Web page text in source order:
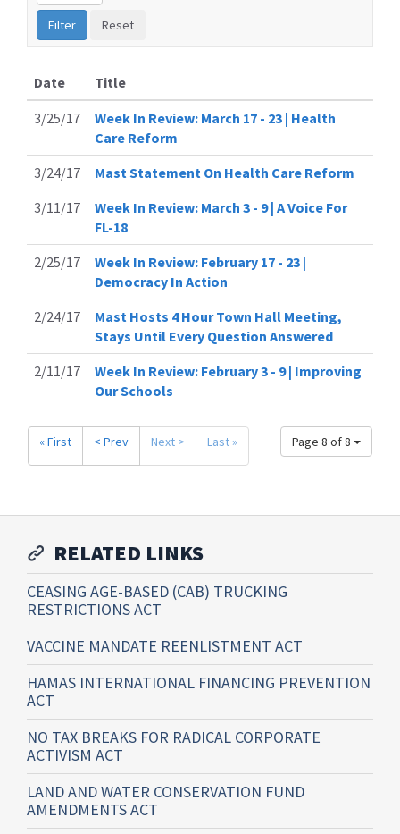
Date
Title
3/25/17
Week In Review: March 17 - 23 | Health
Care Reform
3/24/17
Mast Statement On Health Care Reform
3/11/17
Week In Review: March 3 - 9 | A Voice For
FL-18
2/25/17
Week In Review: February 17 - 23 |
Democracy In Action
2/24/17
Mast Hosts 4 Hour Town Hall Meeting,
Stays Until Every Question Answered
2/11/17
Week In Review: February 3 - 9 | Improving
Our Schools
Page 8 of 8
« First < Prev Next > Last »
RELATED LINKS
CEASING AGE-BASED (CAB) TRUCKING
RESTRICTIONS ACT
VACCINE MANDATE REENLISTMENT ACT
HAMAS INTERNATIONAL FINANCING PREVENTION
ACT
NO TAX BREAKS FOR RADICAL CORPORATE
ACTIVISM ACT
LAND AND WATER CONSERVATION FUND
AMENDMENTS ACT